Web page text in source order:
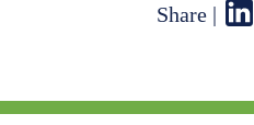
Share |